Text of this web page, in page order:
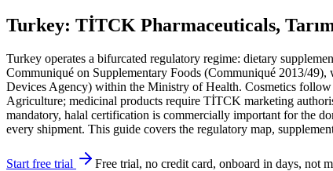
Turkey: TİTCK Pharmaceuticals,
Turkey operates a bifurcated regulatory regime: dietary
Communiqué on Supplementary Foods (Communiqué 2013/
Devices Agency) within the Ministry of Health. Cosmetics
Agriculture; medicinal products require TİTCK marketing
mandatory, halal certification is commercially important for the
every shipment. This guide covers the regulatory map,
Start free trial Free trial, no credit card, onboard in days, not